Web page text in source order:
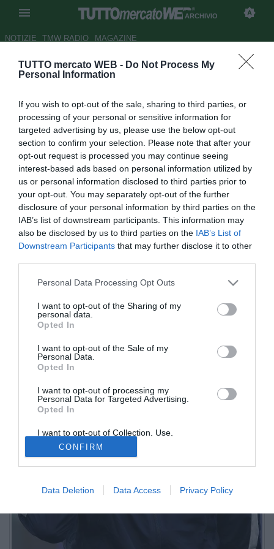
TUTTO mercato WEB - Do Not Process My
Personal Information
If you wish to opt-out of the sale, sharing to third parties, or
processing of your personal or sensitive information for
targeted advertising by us, please use the below opt-out
section to confirm your selection. Please note that after your
opt-out request is processed you may continue seeing
interest-based ads based on personal information utilized by
us or personal information disclosed to third parties prior to
your opt-out. You may separately opt-out of the further
disclosure of your personal information by third parties on the
IAB’s list of downstream participants. This information may
also be disclosed by us to third parties on the IAB’s List of
Downstream Participants that may further disclose it to other
Personal Data Processing Opt Outs
I want to opt-out of the Sharing of my
personal data.
Opted In
I want to opt-out of the Sale of my
Personal Data.
Opted In
I want to opt-out of processing my
Personal Data for Targeted Advertising.
Opted In
I want to opt-out of Collection, Use,
Retention, Sale, and/or Sharing of my
Personal Data that Is Unrelated with the
Purposes for which it was collected.
Opted Out
CONFIRM
Data Deletion Data Access Privacy Policy
ARCHIVIO
NOTIZIE TMW RADIO MAGAZINE
FOCUS TMW - Da Bonucci a
mercato
Autore Andrea Losapio
22.06.2017 12:30
2017
vedi letture